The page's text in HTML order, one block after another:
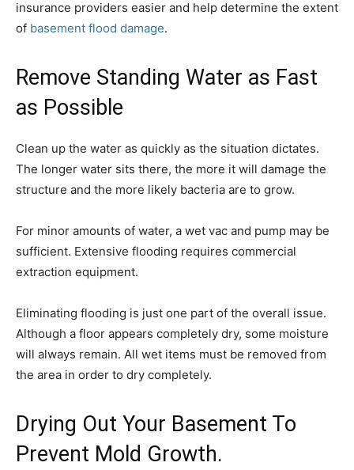
insurance providers easier and help determine the extent
of basement flood damage.
Remove Standing Water as Fast
as Possible
Clean up the water as quickly as the situation dictates.
The longer water sits there, the more it will damage the
structure and the more likely bacteria are to grow.
For minor amounts of water, a wet vac and pump may be
sufficient. Extensive flooding requires commercial
extraction equipment.
Eliminating flooding is just one part of the overall issue.
Although a floor appears completely dry, some moisture
will always remain. All wet items must be removed from
the area in order to dry completely.
Drying Out Your Basement To
Prevent Mold Growth.